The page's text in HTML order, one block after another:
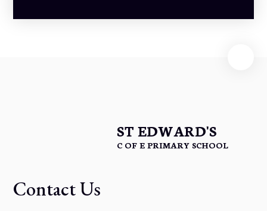
ST EDWARD'S
C OF E PRIMARY SCHOOL
Contact Us